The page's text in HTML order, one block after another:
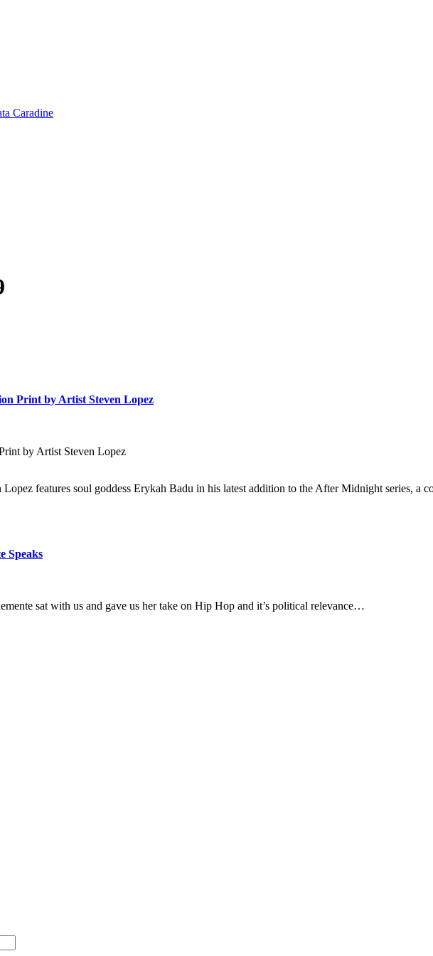
Caradine
Print by Artist Steven Lopez
by Artist Steven Lopez
Lopez features soul goddess Erykah Badu in his latest addition to the After Midnight series, a
Speaks
sat with us and gave us her take on Hip Hop and it’s political relevance…